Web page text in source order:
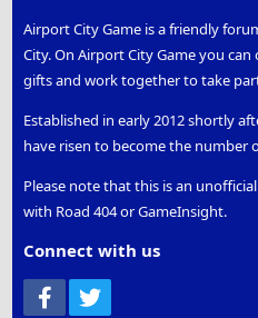
Airport City Game is a friendly
City. On Airport City Game you
gifts and work together to take
Established in early 2012 shortly
have risen to become the number
Please note that this is an
with Road 404 or GameInsight.
Connect with us
Facebook